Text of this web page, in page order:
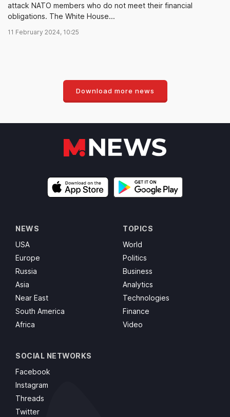
attack NATO members who do not meet their financial
obligations. The White House...
11 February 2024, 10:25
Download more news
NEWS
USA
Europe
Russia
Asia
Near East
South America
Africa
TOPICS
World
Politics
Business
Analytics
Technologies
Finance
Video
SOCIAL NETWORKS
Facebook
Instagram
Threads
Twitter